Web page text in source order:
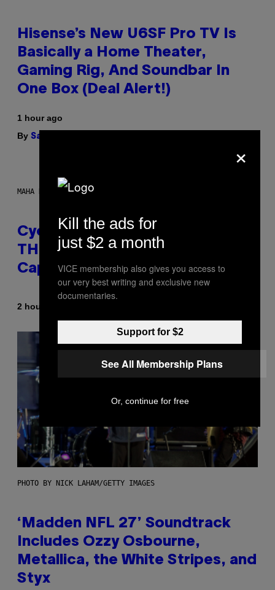
Hisense’s New U6SF Pro TV Is
Basically a Home Theater,
Gaming Rig, And Soundbar In
One Box (Deal Alert!)
1 hour ago
By Sam Watanuki
MAHA HAQ FOR VICE
Cycling Frog’s Tropical Punch
THC Seltzer Is Like an Adult
Capri Sun (That Gets You High)
2 hours ago
PHOTO BY NICK LAHAM/GETTY IMAGES
‘Madden NFL 27’ Soundtrack
Includes Ozzy Osbourne,
Metallica, the White Stripes, and
Styx
×
Kill the ads for
just $2 a month
VICE membership also gives you access to
our very best writing and exclusive new
documentaries.
Support for $2
See All Membership Plans
Or, continue for free